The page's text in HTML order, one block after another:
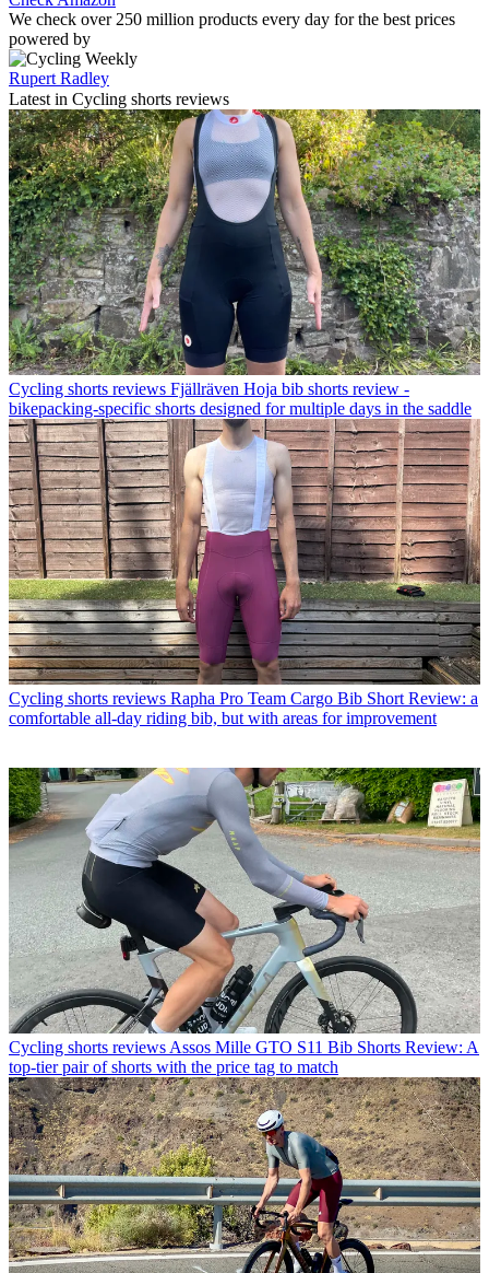
We check over 250 million products every day for the best prices
powered by
Rupert Radley
Latest in Cycling shorts reviews
Cycling shorts reviews Fjällräven Hoja bib shorts review -
bikepacking-specific shorts designed for multiple days in the saddle
Cycling shorts reviews Rapha Pro Team Cargo Bib Short Review: a
comfortable all-day riding bib, but with areas for improvement
Cycling shorts reviews Assos Mille GTO S11 Bib Shorts Review: A
top-tier pair of shorts with the price tag to match